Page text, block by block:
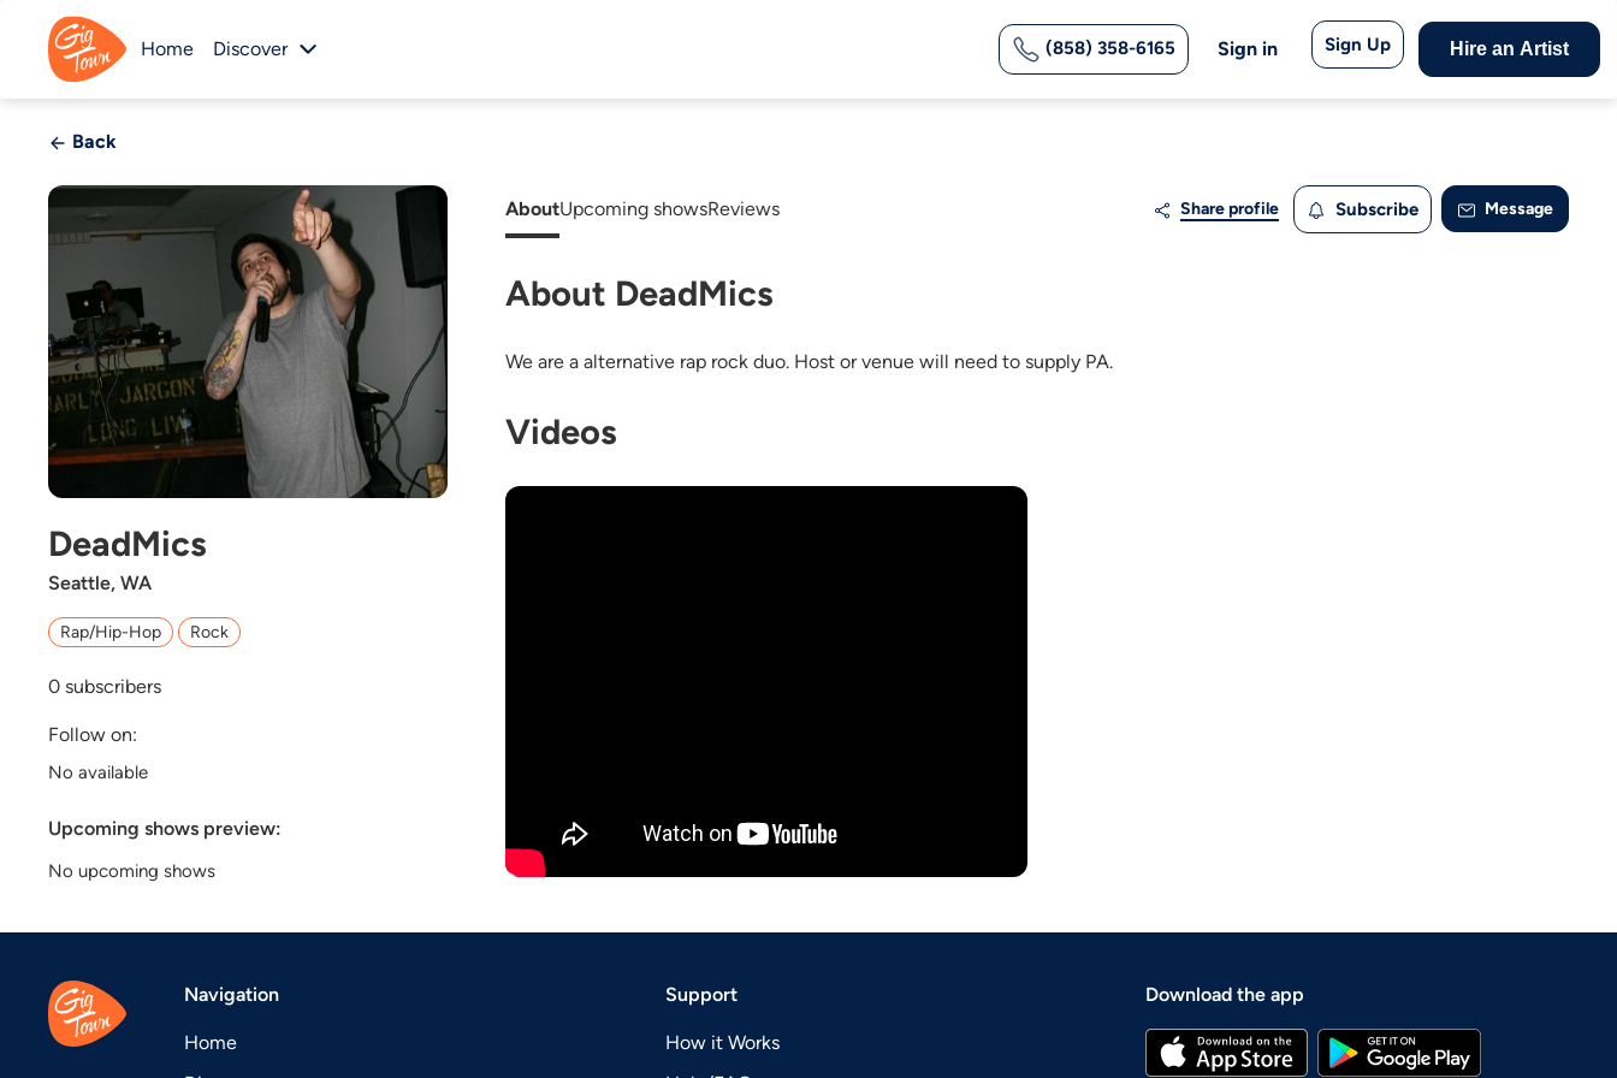
Home Discover (858) 358-6165 Sign in Sign Up Hire an Artist
Back
DeadMics
Seattle, WA
Rap/Hip-Hop Rock
0 subscribers
Follow on:
No available
Upcoming shows preview:
No upcoming shows
AboutUpcoming showsReviews Share profile Subscribe Message
About DeadMics
We are a alternative rap rock duo. Host or venue will need to supply PA.
Videos
Navigation
Home
Support
How it Works
Download the app